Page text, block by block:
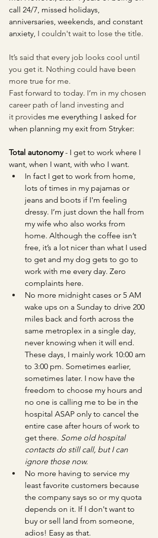
call 24/7, missed holidays,
anniversaries, weekends, and constant
anxiety, I couldn't wait to lose the title.
It’s said that every job looks cool until
you get it. Nothing could have been
more true for me.
Fast forward to today. I’m in my chosen
career path of land investing and
it provides me everything I asked for
when planning my exit from Stryker:
Total autonomy - I get to work where I
want, when I want, with who I want.
In fact I get to work from home,
lots of times in my pajamas or
jeans and boots if I'm feeling
dressy. I’m just down the hall from
my wife who also works from
home. Although the coffee isn’t
free, it’s a lot nicer than what I used
to get and my dog gets to go to
work with me every day. Zero
complaints here.
No more midnight cases or 5 AM
wake ups on a Sunday to drive 200
miles back and forth across the
same metroplex in a single day,
never knowing when it will end.
These days, I mainly work 10:00 am
to 3:00 pm. Sometimes earlier,
sometimes later. I now have the
freedom to choose my hours and
no one is calling me to be in the
hospital ASAP only to cancel the
entire case after hours of work to
get there. Some old hospital
contacts do still call, but I can
ignore those now.
No more having to service my
least favorite customers because
the company says so or my quota
depends on it. If I don't want to
buy or sell land from someone,
adios! Easy as that.